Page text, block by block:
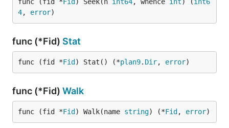
4, error)
func (*Fid) Stat
func (fid *Fid ) Stat() (*plan9. Dir, error)
func (*Fid) Walk
func (fid *Fid ) Walk(name string) (*Fid , error)